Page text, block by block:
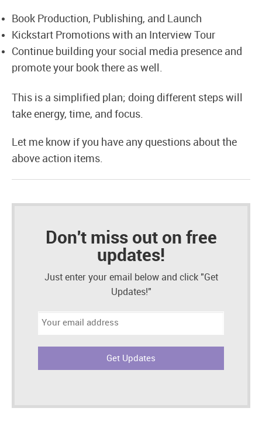
Book Production, Publishing, and Launch
Kickstart Promotions with an Interview Tour
Continue building your social media presence and
promote your book there as well.
This is a simplified plan; doing different steps will
take energy, time, and focus.
Let me know if you have any questions about the
above action items.
Don't miss out on free
updates!
Just enter your email below and click "Get
Updates!"